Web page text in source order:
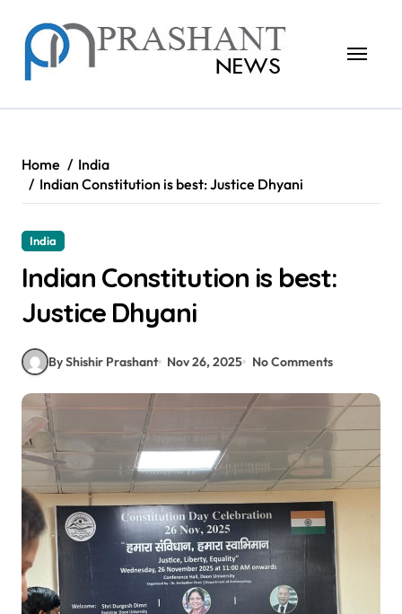
content
Home
India
Indian Constitution is best: Justice Dhyani
India
Indian Constitution is best:
Justice Dhyani
By Shishir Prashant Nov 26, 2025 No Comments